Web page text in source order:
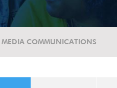
MEDIA COMMUNICATIONS